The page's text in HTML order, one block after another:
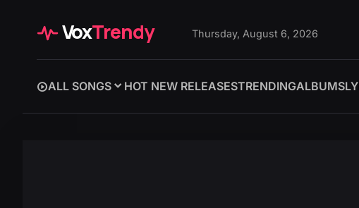
VoxTrendy Thursday, August 6, 2026
ALL SONGS HOT NEW RELEASESTRENDINGALBUMS